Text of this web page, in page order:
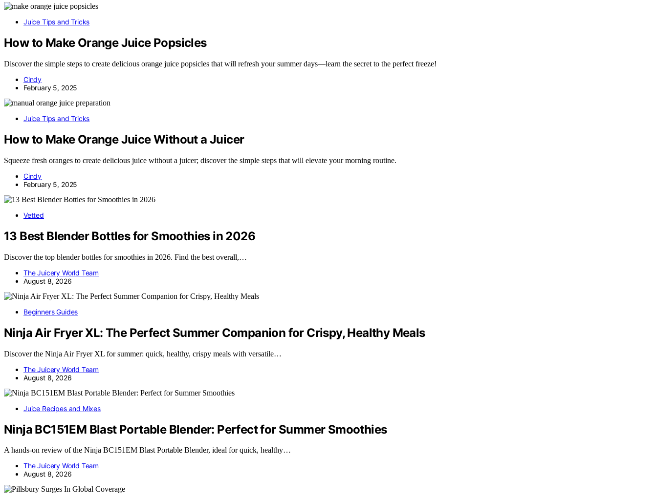
Juice Tips and Tricks
How to Make Orange Juice Popsicles
Discover the simple steps to create delicious orange juice popsicles that will refresh your summer days—learn the secret to the perfect freeze!
Cindy
February 5, 2025
Juice Tips and Tricks
How to Make Orange Juice Without a Juicer
Squeeze fresh oranges to create delicious juice without a juicer; discover the simple steps that will elevate your morning routine.
Cindy
February 5, 2025
Vetted
13 Best Blender Bottles for Smoothies in 2026
Discover the top blender bottles for smoothies in 2026. Find the best overall,…
The Juicery World Team
August 8, 2026
Beginners Guides
Ninja Air Fryer XL: The Perfect Summer Companion for Crispy, Healthy Meals
Discover the Ninja Air Fryer XL for summer: quick, healthy, crispy meals with versatile…
The Juicery World Team
August 8, 2026
Juice Recipes and Mixes
Ninja BC151EM Blast Portable Blender: Perfect for Summer Smoothies
A hands-on review of the Ninja BC151EM Blast Portable Blender, ideal for quick, healthy…
The Juicery World Team
August 8, 2026